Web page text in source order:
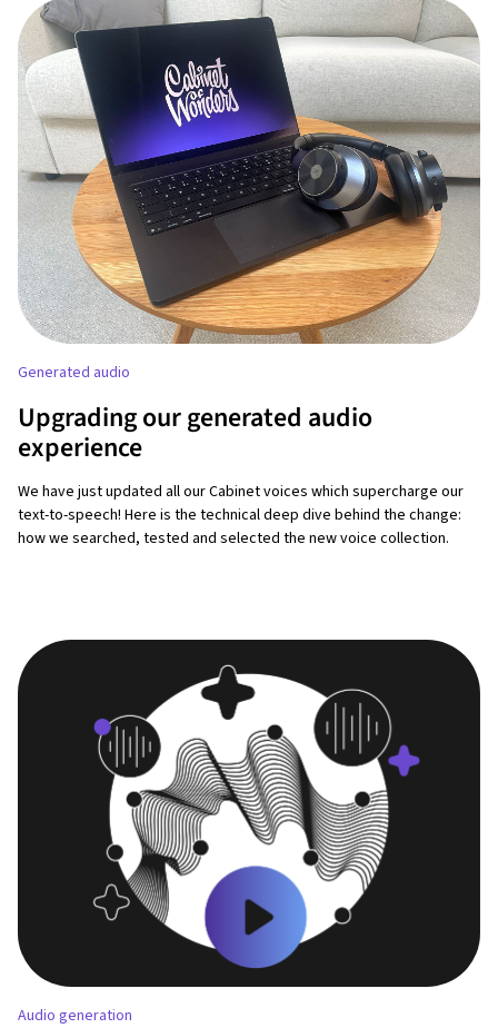
Generated audio
Upgrading our generated audio
experience
We have just updated all our Cabinet voices which supercharge our
text-to-speech! Here is the technical deep dive behind the change:
how we searched, tested and selected the new voice collection.
Audio generation